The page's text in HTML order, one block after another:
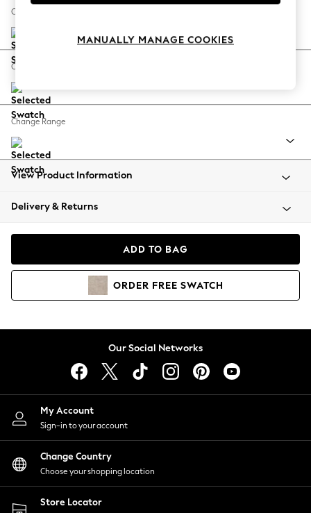
Spring Dressing
Coastal Prints
Balloon Trousers
Summer Footwear
All Clothing
Beachwear
Coats & Jackets
Hoodies & Sweatshirts
Lingerie
Nightwear
Shirts & Blouses
Shorts
Skirts
Suits & Tailoring
Sportswear
Swimwear
Change Size And Shape
Change Feet
Change Range
View Product Information
Delivery & Returns
ADD TO BAG
ORDER FREE SWATCH
Our Social Networks
My Account
Sign-in to your account
Change Country
Choose your shopping location
Store Locator
MANUALLY MANAGE COOKIES